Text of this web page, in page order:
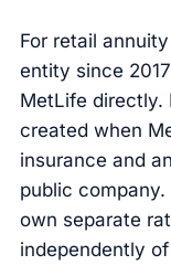
For retail
entity since
MetLife directly.
created when
insurance and
public
own separate
independently